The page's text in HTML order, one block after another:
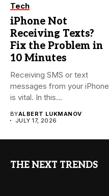
Tech
iPhone Not
Receiving Texts?
Fix the Problem in
10 Minutes
Receiving SMS or text
messages from your iPhone
is vital. In this...
BYALBERT LUKMANOV
JULY 17, 2026
THE NEXT TRENDS